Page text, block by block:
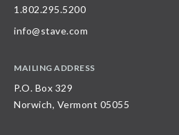
1.802.295.5200
info@stave.com
MAILING ADDRESS
P.O. Box 329
Norwich, Vermont 05055